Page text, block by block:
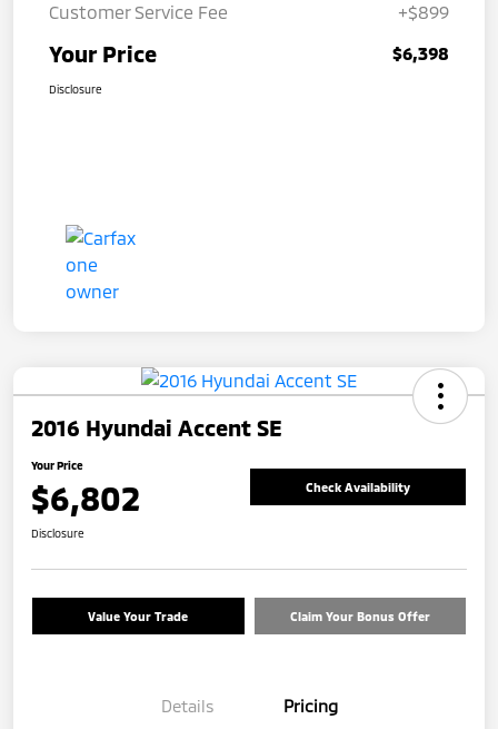
Customer Service Fee
+$899
Your Price $6,398
Disclosure
2016 Hyundai Accent SE
Your Price
$6,802 Check Availability
Disclosure
Value Your Trade Claim Your Bonus Offer
Details Pricing